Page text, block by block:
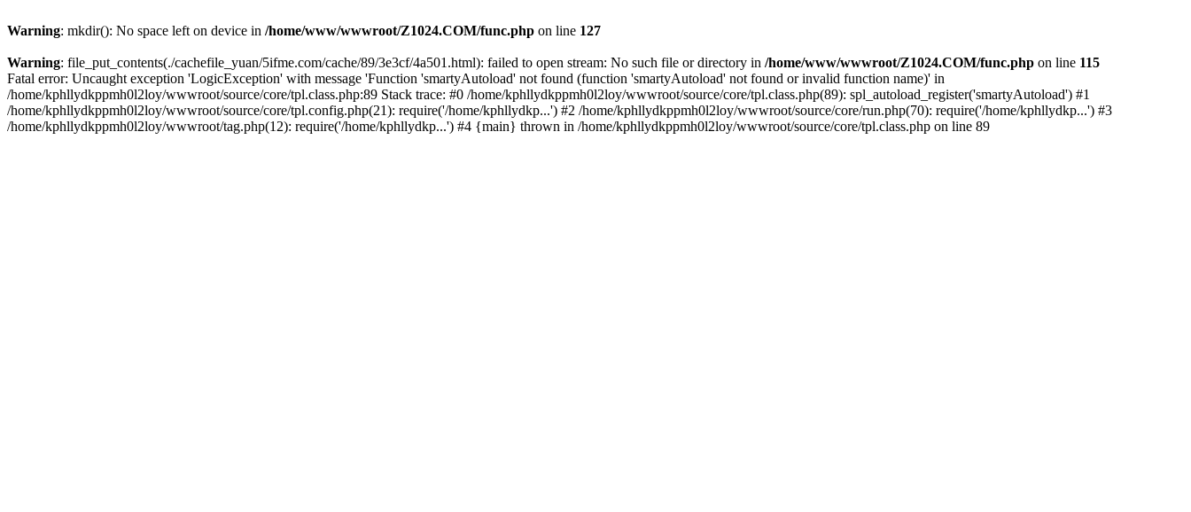
Warning: mkdir(): No space left on device in /home/www/wwwroot/Z1024.COM/func.php on line 127
Warning: file_put_contents(./cachefile_yuan/5ifme.com/cache/89/3e3cf/4a501.html): failed to open stream: No such file or directory in /home/www/wwwroot/Z1024.COM/func.php on line 115
Fatal error: Uncaught exception 'LogicException' with message 'Function 'smartyAutoload' not found (function 'smartyAutoload' not found or invalid function name)' in
/home/kphllydkppmh0l2loy/wwwroot/source/core/tpl.class.php:89 Stack trace: #0 /home/kphllydkppmh0l2loy/wwwroot/source/core/tpl.class.php(89): spl_autoload_register('smartyAutoload') #1
/home/kphllydkppmh0l2loy/wwwroot/source/core/tpl.config.php(21): require('/home/kphllydkp...') #2 /home/kphllydkppmh0l2loy/wwwroot/source/core/run.php(70): require('/home/kphllydkp...') #3
/home/kphllydkppmh0l2loy/wwwroot/tag.php(12): require('/home/kphllydkp...') #4 {main} thrown in /home/kphllydkppmh0l2loy/wwwroot/source/core/tpl.class.php on line 89